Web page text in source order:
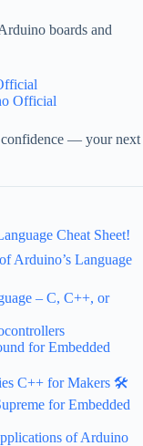
boards and
Official
— your next
Cheat Sheet!
Arduino’s Language
– C, C++, or
for Embedded
C++ for Makers 🛠️
for Embedded
of Arduino